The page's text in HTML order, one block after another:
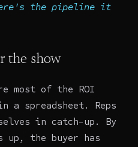
the pipeline it
the show
most of the ROI
a spreadsheet. Reps
in catch-up. By
up, the buyer has